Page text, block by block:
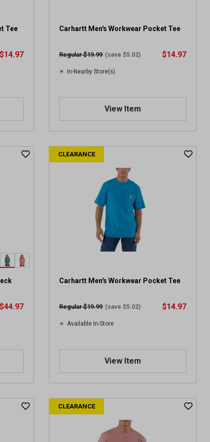
Tee
$14.97
Carhartt Men's Workwear Pocket Tee
Regular $19.99 (save $5.02) $14.97
In-Nearby Store(s)
View Item
$44.97
CLEARANCE
Carhartt Men's Workwear Pocket Tee
Regular $19.99 (save $5.02) $14.97
Available In-Store
View Item
CLEARANCE